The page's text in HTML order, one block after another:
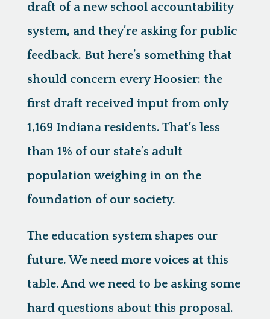
draft of a new school accountability
system, and they’re asking for public
feedback. But here’s something that
should concern every Hoosier: the
first draft received input from only
1,169 Indiana residents. That’s less
than 1% of our state’s adult
population weighing in on the
foundation of our society.
The education system shapes our
future. We need more voices at this
table. And we need to be asking some
hard questions about this proposal.